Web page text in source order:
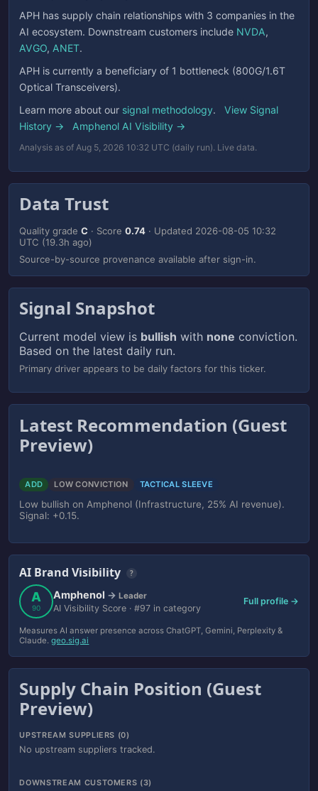
APH has supply chain relationships with 3 companies in the
AI ecosystem. Downstream customers include NVDA,
AVGO, ANET.
APH is currently a beneficiary of 1 bottleneck (800G/1.6T
Optical Transceivers).
Learn more about our signal methodology.
View Signal
History →
Amphenol AI Visibility →
Analysis as of Aug 5, 2026 10:32 UTC (daily run). Live data.
Data Trust
Quality gradeC · Score0.74 · Updated 2026-08-05 10:32
UTC (19.3h ago)
Source-by-source provenance available after sign-in.
Signal Snapshot
Current model view is bullish with none conviction.
Based on the latest daily run.
Primary driver appears to be daily factors for this ticker.
Latest Recommendation (Guest
Preview)
ADD LOW CONVICTION TACTICAL SLEEVE
Low bullish on Amphenol (Infrastructure, 25% AI revenue).
Signal: +0.15.
AI Brand Visibility ?
A
90
Amphenol → Leader
AI Visibility Score · #97 in category
Full profile →
Measures AI answer presence across ChatGPT, Gemini, Perplexity &
Claude.geo.sig.ai
Supply Chain Position (Guest
Preview)
UPSTREAM SUPPLIERS (0)
No upstream suppliers tracked.
DOWNSTREAM CUSTOMERS (3)